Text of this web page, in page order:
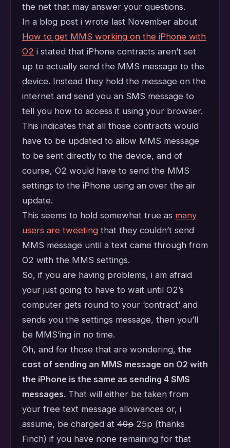
the net that may answer your questions.
In a blog post i wrote last November about
How to get MMS working on the iPhone with
O2 i stated that iPhone contracts aren’t set
up to actually send the MMS message to the
device. Instead they hold the message on the
internet and send you an SMS message to
tell you how to access it using your browser.
This indicates that all those contracts would
have to be updated to allow MMS message
to be sent directly to the device, and of
course, O2 would have to send the MMS
settings to the iPhone using an over the air
update.
This seems to hold somewhat true as many
users are tweeting that they couldn’t send
MMS message until a text came through from
O2 with the MMS settings.
So, if you are having problems, i am afraid
your just going to have to wait until O2’s
computer gets round to your ‘contract’ and
sends you the settings message, then you’ll
be MMS’ing in no time.
Oh, and for those that are wondering, the
cost of sending an MMS message on O2 with
the iPhone is the same as sending 4 SMS
messages. That will either be taken from
your free text message allowances or, i
assume, be charged at 40p 25p (thanks
Finch) if you have none remaining for that